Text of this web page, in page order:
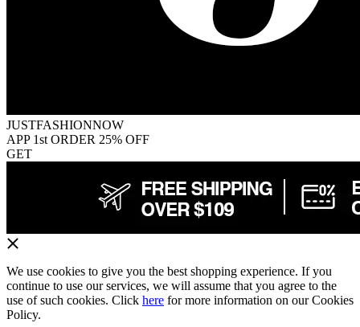
JUSTFASHIONNOW
APP 1st ORDER 25% OFF
GET
We use cookies to give you the best shopping experience. If you
continue to use our services, we will assume that you agree to the
use of such cookies. Click here for more information on our Cookies
Policy.